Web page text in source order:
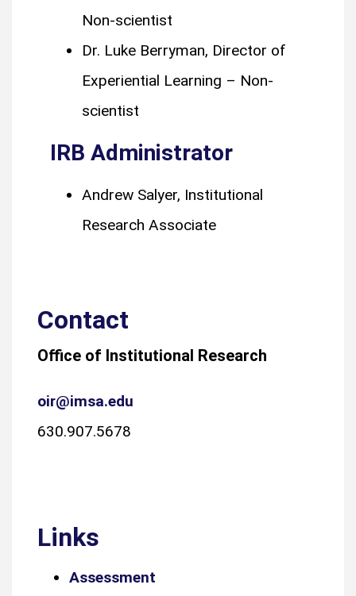
Non-scientist
Dr. Luke Berryman, Director of
Experiential Learning – Non-
scientist
IRB Administrator
Andrew Salyer, Institutional
Research Associate
Contact
Office of Institutional Research
oir@imsa.edu
630.907.5678
Links
Assessment